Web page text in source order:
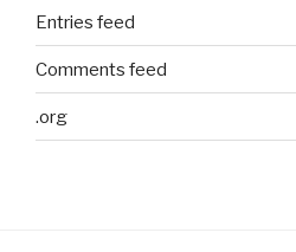
Entries feed
Comments feed
.org